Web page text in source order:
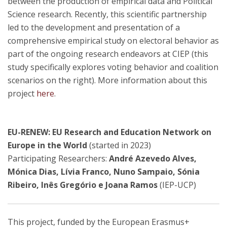
Science research. Recently, this scientific partnership
led to the development and presentation of a
comprehensive empirical study on electoral behavior as
part of the ongoing research endeavors at CIEP (this
study specifically explores voting behavior and coalition
scenarios on the right). More information about this
project here.
EU-RENEW: EU Research and Education Network on
Europe in the World (started in 2023)
Participating Researchers: André Azevedo Alves,
Mónica Dias, Lívia Franco, Nuno Sampaio, Sónia
Ribeiro, Inês Gregório e Joana Ramos(IEP-UCP)
This project, funded by the European Erasmus+